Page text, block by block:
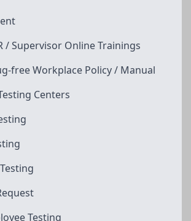
/ Supervisor Online Trainings
free Workplace Policy / Manual
Centers
Testing